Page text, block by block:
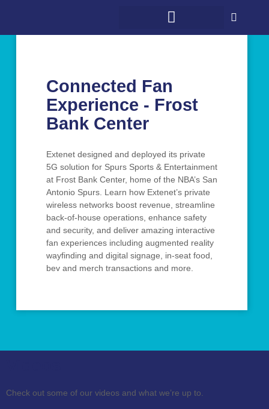
Connected Fan
Experience - Frost
Bank Center
Extenet designed and deployed its private
5G solution for Spurs Sports & Entertainment
at Frost Bank Center, home of the NBA’s San
Antonio Spurs. Learn how Extenet’s private
wireless networks boost revenue, streamline
back-of-house operations, enhance safety
and security, and deliver amazing interactive
fan experiences including augmented reality
wayfinding and digital signage, in-seat food,
bev and merch transactions and more.
Check out some of our videos and what we’re up to.